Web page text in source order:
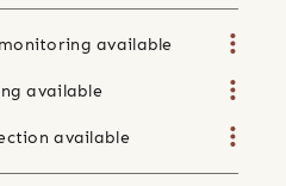
available
available
available